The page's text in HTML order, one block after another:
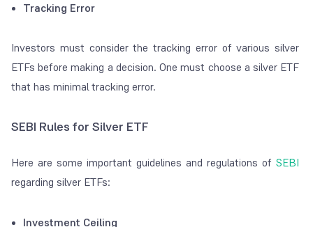
Tracking Error
Investors must consider the tracking error of various silver
ETFs before making a decision. One must choose a silver ETF
that has minimal tracking error.
SEBI Rules for Silver ETF
Here are some important guidelines and regulations ofSEBI
regarding silver ETFs:
Investment Ceiling